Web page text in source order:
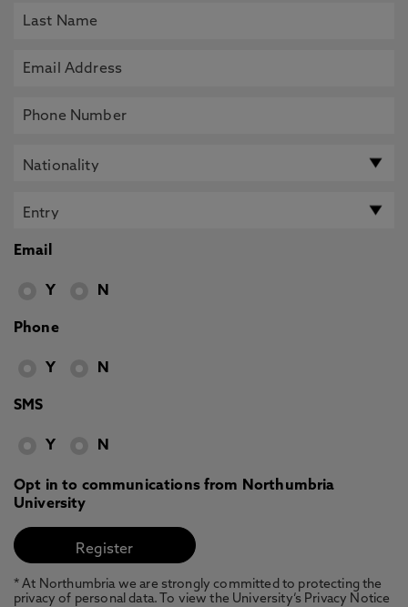
Email
Y N
Phone
Y N
SMS
Y N
Opt in to communications from Northumbria
University
* At Northumbria we are strongly committed to protecting the
privacy of personal data. To view the University’s Privacy Notice